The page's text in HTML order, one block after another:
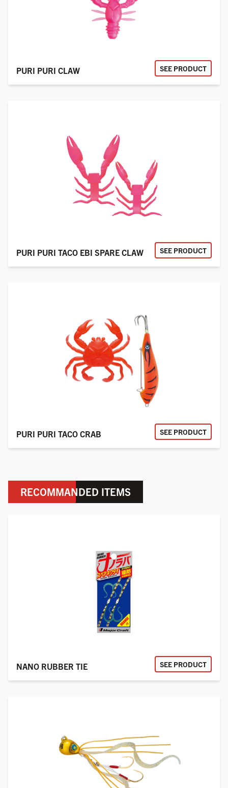
PURI PURI CLAW SEE PRODUCT
PURI PURI TACO EBI SPARE CLAW SEE PRODUCT
PURI PURI TACO CRAB SEE PRODUCT
RECOMMANDED ITEMS
NANO RUBBER TIE SEE PRODUCT